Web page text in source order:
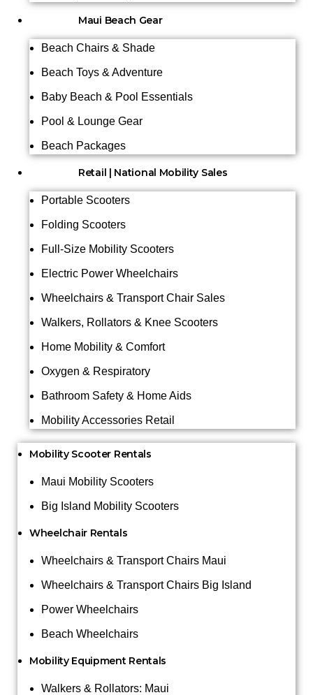
Maui Beach Gear
Beach Chairs & Shade
Beach Toys & Adventure
Baby Beach & Pool Essentials
Pool & Lounge Gear
Beach Packages
Retail | National Mobility Sales
Portable Scooters
Folding Scooters
Full-Size Mobility Scooters
Electric Power Wheelchairs
Wheelchairs & Transport Chair Sales
Walkers, Rollators & Knee Scooters
Home Mobility & Comfort
Oxygen & Respiratory
Bathroom Safety & Home Aids
Mobility Accessories Retail
Mobility Scooter Rentals
Maui Mobility Scooters
Big Island Mobility Scooters
Wheelchair Rentals
Wheelchairs & Transport Chairs Maui
Wheelchairs & Transport Chairs Big Island
Power Wheelchairs
Beach Wheelchairs
Mobility Equipment Rentals
Walkers & Rollators: Maui